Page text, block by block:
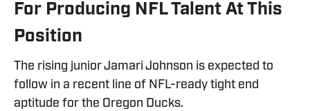
For Producing NFL Talent At This
Position
The rising junior Jamari Johnson is expected to
follow in a recent line of NFL-ready tight end
aptitude for the Oregon Ducks.